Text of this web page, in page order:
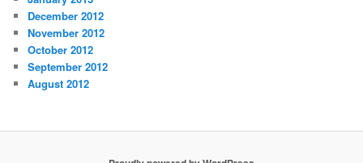
December 2012
November 2012
October 2012
September 2012
August 2012